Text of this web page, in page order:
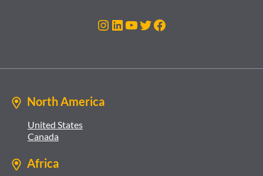
Instagram
LinkedIn
YouTube
Twitter
Facebook
North America
United States
Canada
Africa